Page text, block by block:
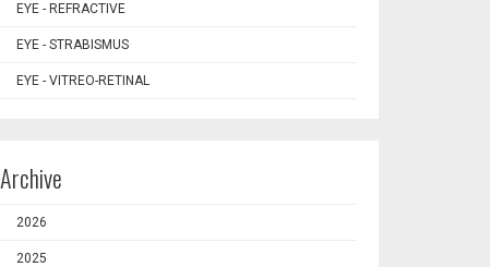
EYE - REFRACTIVE
EYE - STRABISMUS
EYE - VITREO-RETINAL
Archive
2026
2025